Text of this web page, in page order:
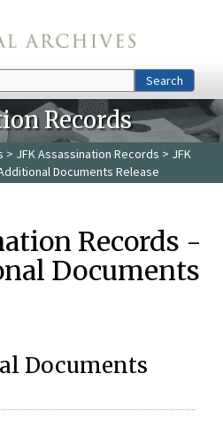
Search
Records
> JFK Assassination Records > JFK
Documents Release
Records -
Documents
Documents